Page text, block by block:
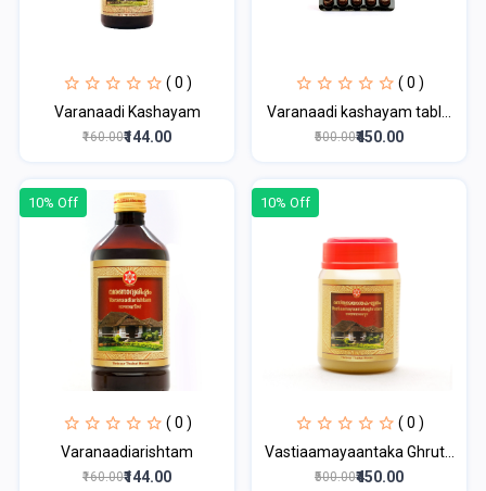
( 0 )
Varanaadi Kashayam
₹160.00₹144.00
( 0 )
Varanaadi kashayam tabl...
₹500.00₹450.00
10% Off
( 0 )
Varanaadiarishtam
₹160.00₹144.00
10% Off
( 0 )
Vastiaamayaantaka Ghrut...
₹500.00₹450.00